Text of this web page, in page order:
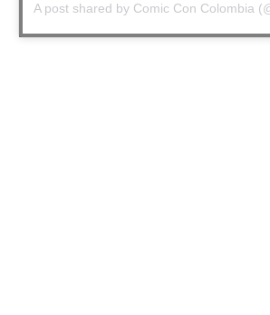
A post shared by Comic Con Colombia